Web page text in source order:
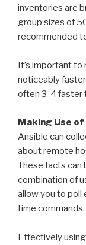
inventories are
group sizes of
recommended
It’s important
noticeably
often 3-4 faster
Making Use
Ansible can
about remote
These facts can
combination of
allow you to poll
time commands.
Effectively